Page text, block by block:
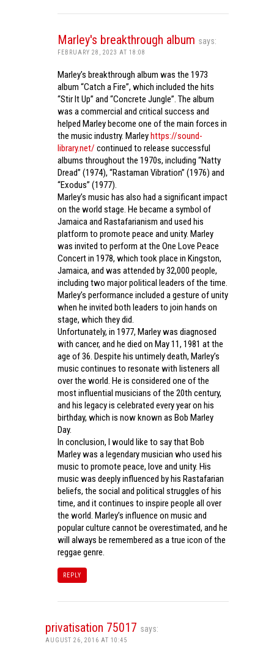
Marley's breakthrough album says:
FEBRUARY 28, 2023 AT 18:08
Marley’s breakthrough album was the 1973
album “Catch a Fire”, which included the hits
“Stir It Up” and “Concrete Jungle”. The album
was a commercial and critical success and
helped Marley become one of the main forces in
the music industry. Marleyhttps://sound-
library.net/ continued to release successful
albums throughout the 1970s, including “Natty
Dread” (1974), “Rastaman Vibration” (1976) and
“Exodus” (1977).
Marley’s music has also had a significant impact
on the world stage. He became a symbol of
Jamaica and Rastafarianism and used his
platform to promote peace and unity. Marley
was invited to perform at the One Love Peace
Concert in 1978, which took place in Kingston,
Jamaica, and was attended by 32,000 people,
including two major political leaders of the time.
Marley’s performance included a gesture of unity
when he invited both leaders to join hands on
stage, which they did.
Unfortunately, in 1977, Marley was diagnosed
with cancer, and he died on May 11, 1981 at the
age of 36. Despite his untimely death, Marley’s
music continues to resonate with listeners all
over the world. He is considered one of the
most influential musicians of the 20th century,
and his legacy is celebrated every year on his
birthday, which is now known as Bob Marley
Day.
In conclusion, I would like to say that Bob
Marley was a legendary musician who used his
music to promote peace, love and unity. His
music was deeply influenced by his Rastafarian
beliefs, the social and political struggles of his
time, and it continues to inspire people all over
the world. Marley’s influence on music and
popular culture cannot be overestimated, and he
will always be remembered as a true icon of the
reggae genre.
REPLY
privatisation 75017 says:
AUGUST 26, 2016 AT 10:45